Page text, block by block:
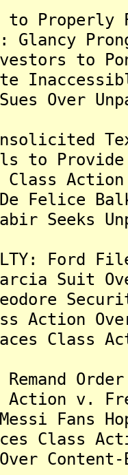
to
to
Sues Over
to
Class
De
Garcia Suit
Theodore
Action
Faces
Remand
Action v.
Fans
Class
Over